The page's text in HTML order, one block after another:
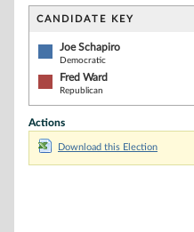
CANDIDATE KEY
Joe Schapiro
Democratic
Fred Ward
Republican
Actions
Download this Election